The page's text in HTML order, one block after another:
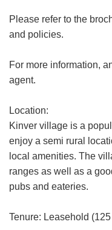
Please refer to the
and policies.
For more information,
agent.
Location:
Kinver village is a
enjoy a semi rural
local amenities. The
ranges as well as a
pubs and eateries.
Tenure: Leasehold
Show under offer
Your
Your Explicit
We use a third
LeadPro to
and provide
submitting
by LeadPro.